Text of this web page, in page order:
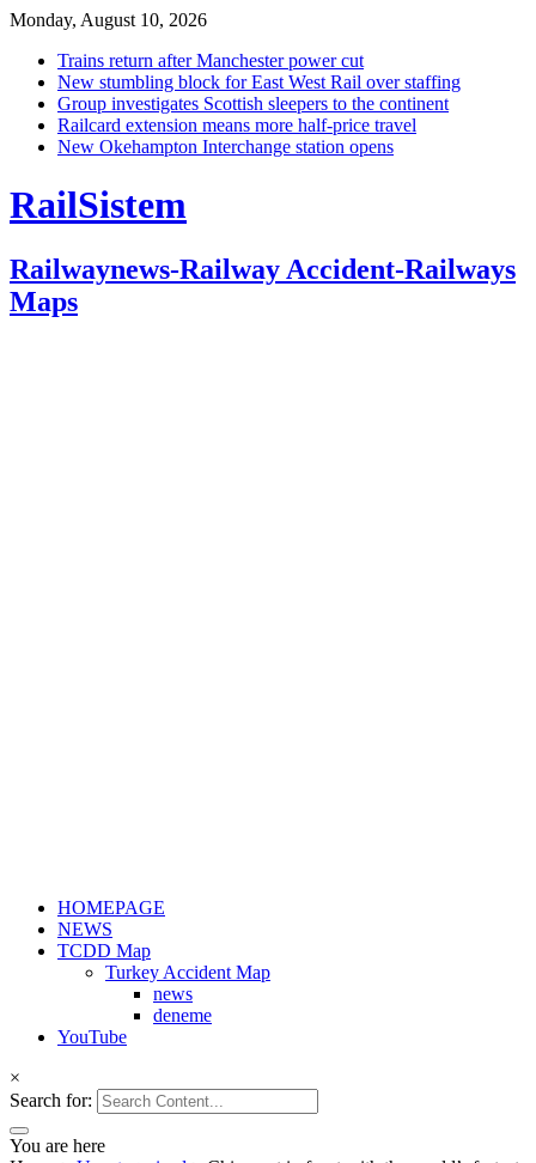
Monday, August 10, 2026
Trains return after Manchester power cut
New stumbling block for East West Rail over staffing
Group investigates Scottish sleepers to the continent
Railcard extension means more half-price travel
New Okehampton Interchange station opens
RailSistem
Railwaynews-Railway Accident-Railways
Maps
HOMEPAGE
NEWS
TCDD Map
Turkey Accident Map
news
deneme
YouTube
×
Search for:
You are here